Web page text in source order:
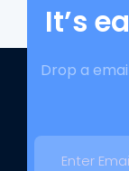
It’s
Drop a